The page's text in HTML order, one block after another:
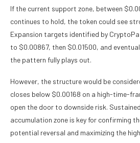
If the current support zone, between
continues to hold, the token could see
Expansion targets identified by
to $0.00867, then $0.01500, and
the pattern fully plays out.
However, the structure would be
closes below $0.00168 on a high-time-
open the door to downside risk.
accumulation zone is key for confirming
potential reversal and maximizing the